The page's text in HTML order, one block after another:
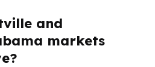
and
markets